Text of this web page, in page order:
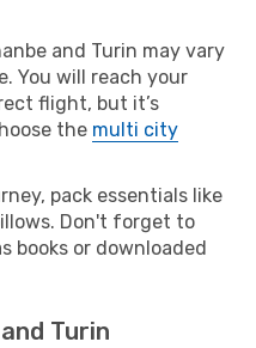
and Turin may vary
You will reach your
flight, but it’s
the multi city
pack essentials like
Don't forget to
books or downloaded
Turin